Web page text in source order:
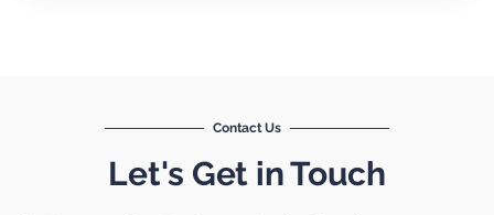
Contact Us
Let's Get in Touch